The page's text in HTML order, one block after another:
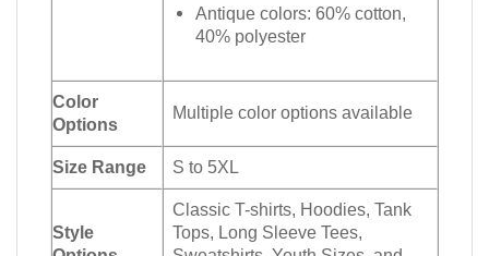
Antique colors: 60% cotton,
40% polyester
Color
Options
Multiple color options available
Size Range S to 5XL
Style
Classic T-shirts, Hoodies, Tank
Tops, Long Sleeve Tees,